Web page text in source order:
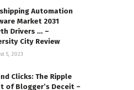
Automation
Market 2031
Drivers … –
City Review
5, 2023
Clicks: The Ripple
of Blogger’s Deceit –